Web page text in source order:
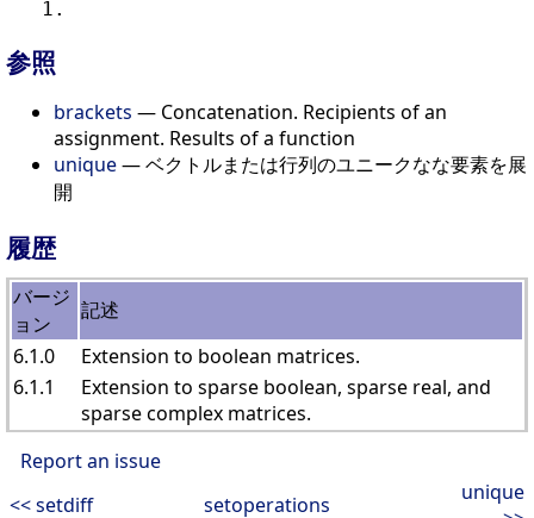
参照
brackets — Concatenation. Recipients of an
assignment. Results of a function
unique— ベクトルまたは行列のユニークなな要素を展
開
履歴
バージ
ョン
記述
6.1.0
Extension to boolean matrices.
6.1.1
Extension to sparse boolean, sparse real, and
sparse complex matrices.
Report an issue
<< setdiff
setoperations
unique